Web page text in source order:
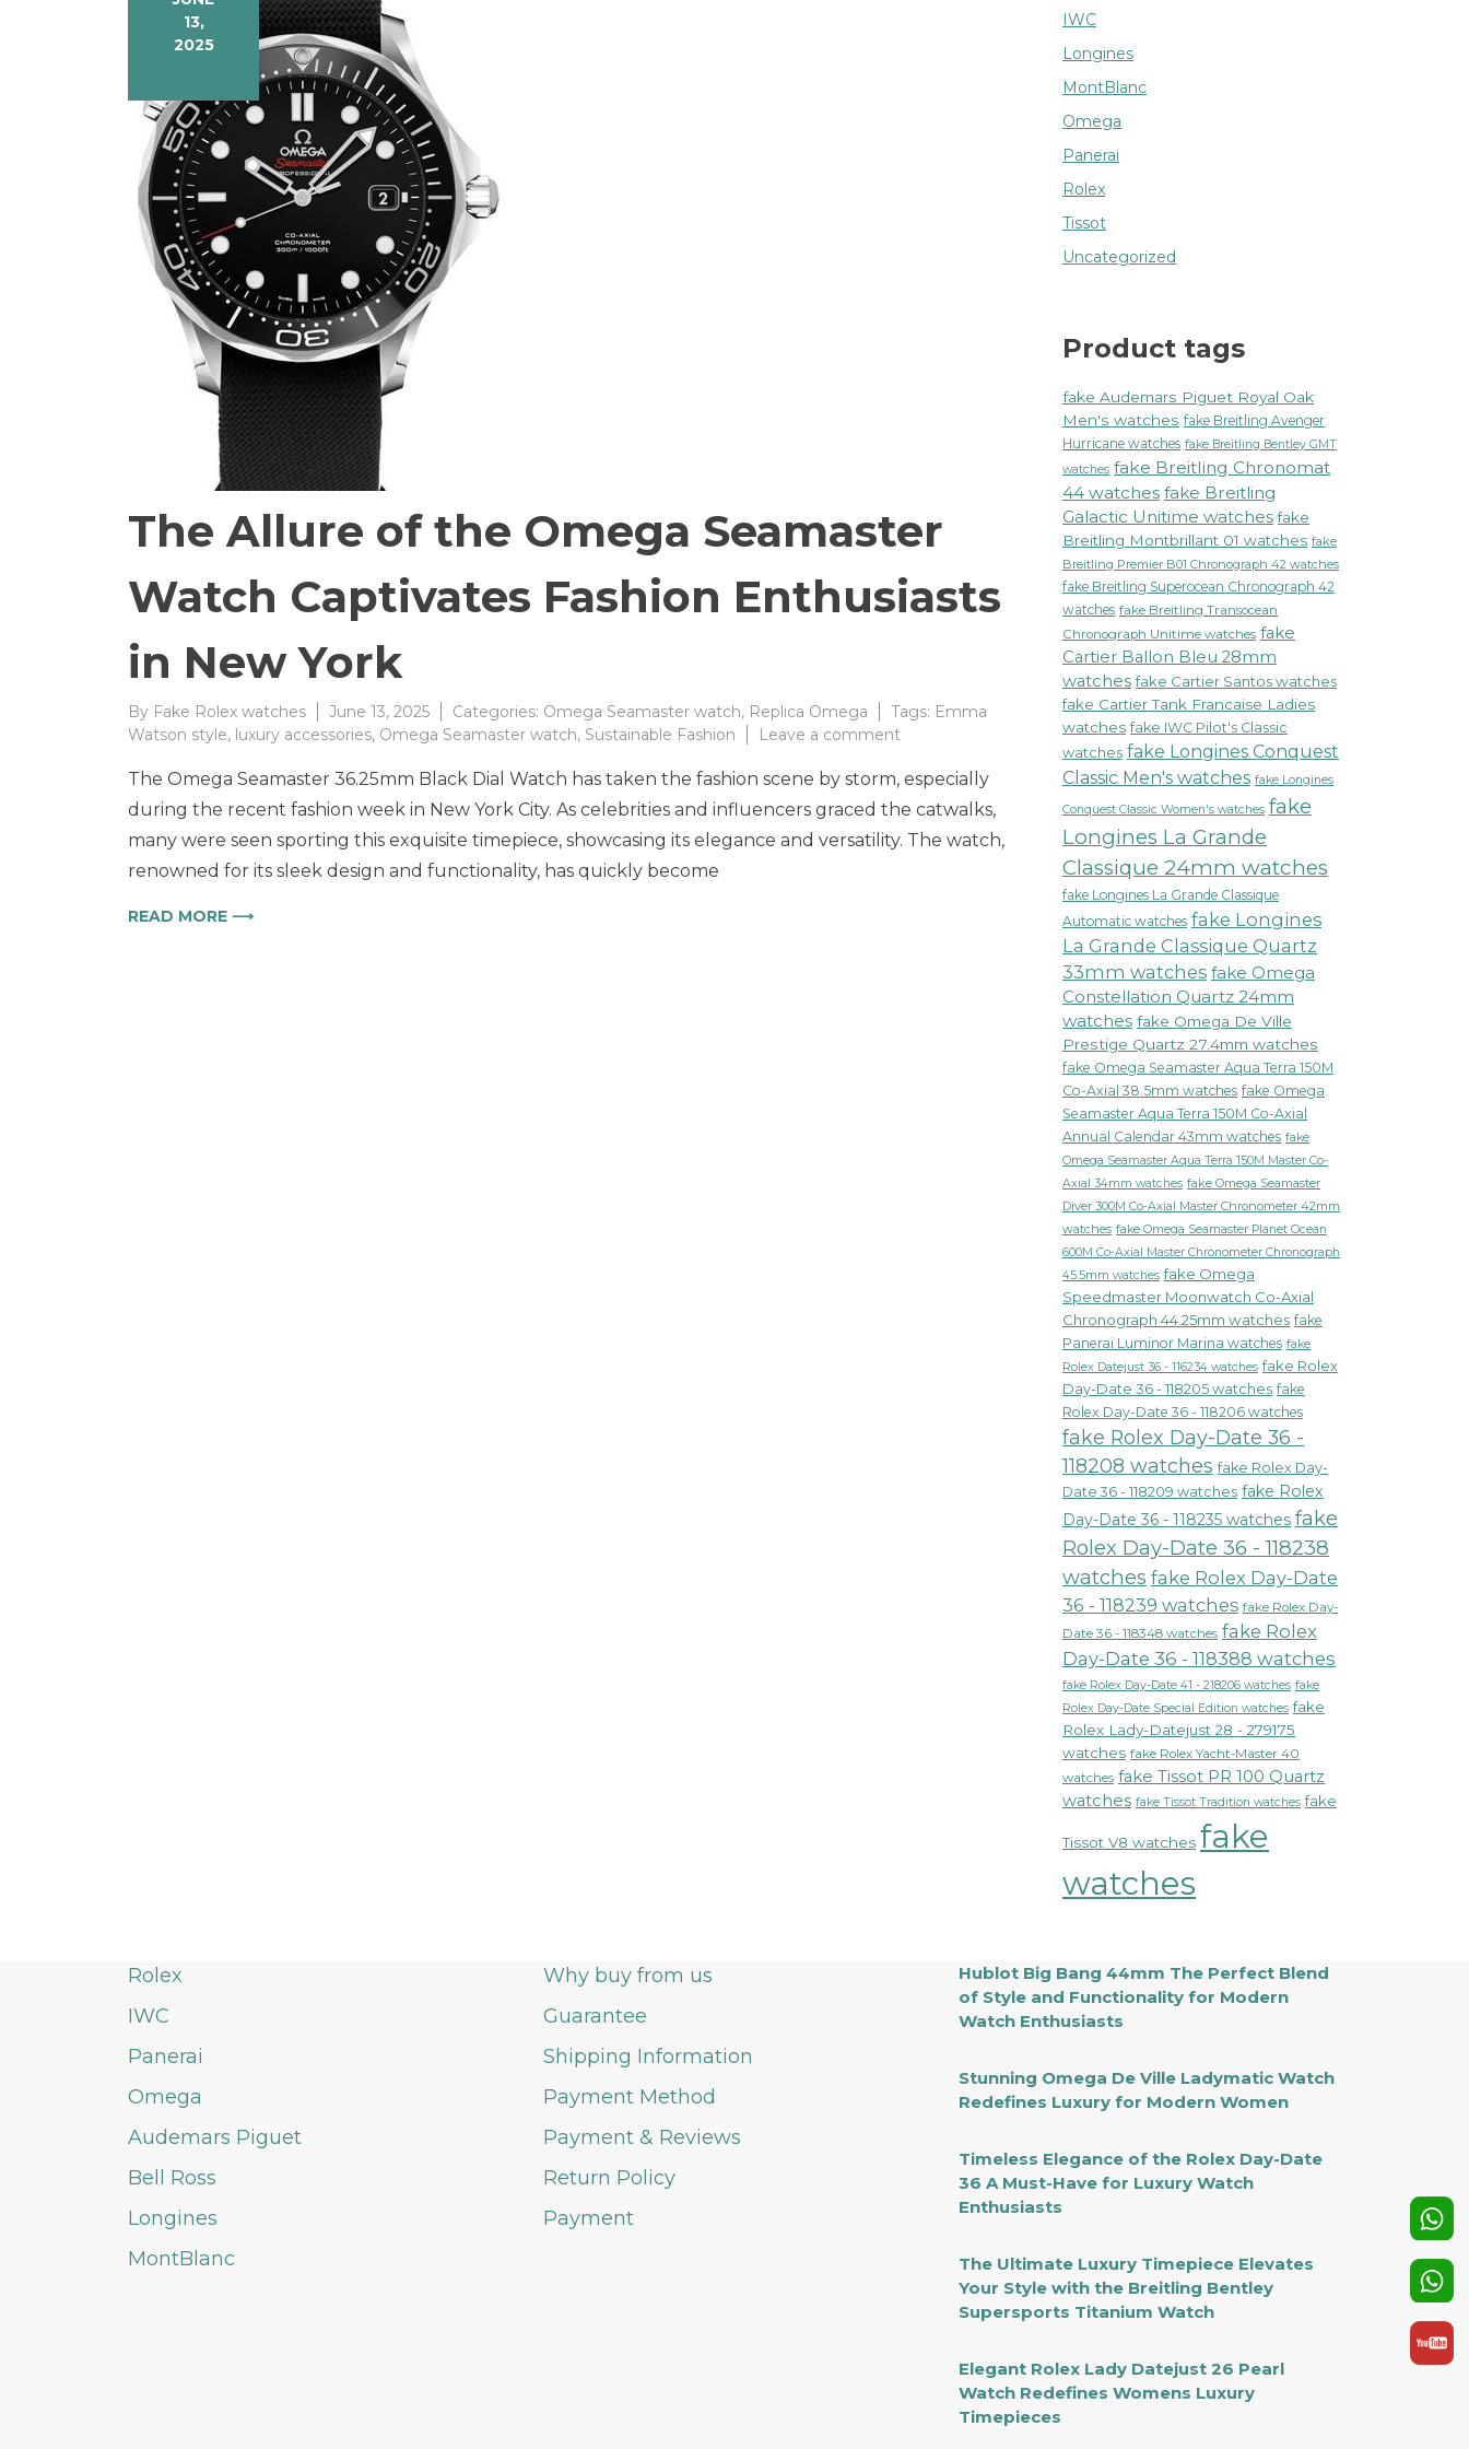
13,
2025
The Allure of the Omega Seamaster
Watch Captivates Fashion Enthusiasts
in New York
By Fake Rolex watches June 13, 2025 Categories: Omega Seamaster watch, Replica Omega Tags: Emma
Watson style, luxury accessories, Omega Seamaster watch, Sustainable Fashion Leave a comment
Allure
of
Omega
The Omega Seamaster 36.25mm Black Dial Watch has taken the fashion scene by storm, especially
during the recent fashion week in New York City. As celebrities and influencers graced the catwalks,
many were seen sporting this exquisite timepiece, showcasing its elegance and versatility. The watch,
renowned for its sleek design and functionality, has quickly become
READ MORE ⟶
IWC
Longines
MontBlanc
Omega
Panerai
Rolex
Tissot
Uncategorized
Product tags
fake Audemars Piguet Royal Oak
Men's watches fake Breitling Avenger
Hurricane watches fake Breitling Bentley GMT
watches fake Breitling Chronomat
44 watches fake Breitling
Galactic Unitime watches fake
Breitling Montbrillant 01 watches fake
Breitling Premier B01 Chronograph 42 watches
fake Breitling Superocean Chronograph 42
watches fake Breitling Transocean
Chronograph Unitime watches fake
Cartier Ballon Bleu 28mm
watches fake Cartier Santos watches
fake Cartier Tank Francaise Ladies
watches fake IWC Pilot's Classic
watches fake Longines Conquest
Classic Men's watches fake Longines
Conquest Classic Women's watches fake
Longines La Grande
Classique 24mm watches
fake Longines La Grande Classique
Automatic watches fake Longines
La Grande Classique Quartz
33mm watches fake Omega
Constellation Quartz 24mm
watches fake Omega De Ville
Prestige Quartz 27.4mm watches
fake Omega Seamaster Aqua Terra 150M
Co-Axial 38.5mm watches fake Omega
Seamaster Aqua Terra 150M Co-Axial
Annual Calendar 43mm watches fake
Omega Seamaster Aqua Terra 150M Master Co-
Axial 34mm watches fake Omega Seamaster
Diver 300M Co-Axial Master Chronometer 42mm
watches fake Omega Seamaster Planet Ocean
600M Co-Axial Master Chronometer Chronograph
45.5mm watches fake Omega
Speedmaster Moonwatch Co-Axial
Chronograph 44.25mm watches fake
Panerai Luminor Marina watches fake
Rolex Datejust 36 - 116234 watches fake Rolex
Day-Date 36 - 118205 watches fake
Rolex Day-Date 36 - 118206 watches
fake Rolex Day-Date 36 -
118208 watches fake Rolex Day-
Date 36 - 118209 watches fake Rolex
Day-Date 36 - 118235 watches fake
Rolex Day-Date 36 - 118238
watches fake Rolex Day-Date
36 - 118239 watches fake Rolex Day-
Date 36 - 118348 watches fake Rolex
Day-Date 36 - 118388 watches
fake Rolex Day-Date 41 - 218206 watches fake
Rolex Day-Date Special Edition watches fake
Rolex Lady-Datejust 28 - 279175
watches fake Rolex Yacht-Master 40
watches fake Tissot PR 100 Quartz
watches fake Tissot Tradition watches fake
Tissot V8 watches fake
watches
Rolex
IWC
Panerai
Omega
Audemars Piguet
Bell Ross
Longines
MontBlanc
Why buy from us
Guarantee
Shipping Information
Payment Method
Payment & Reviews
Return Policy
Payment
Hublot Big Bang 44mm The Perfect Blend
of Style and Functionality for Modern
Watch Enthusiasts
Stunning Omega De Ville Ladymatic Watch
Redefines Luxury for Modern Women
Timeless Elegance of the Rolex Day-Date
36 A Must-Have for Luxury Watch
Enthusiasts
The Ultimate Luxury Timepiece Elevates
Your Style with the Breitling Bentley
Supersports Titanium Watch
Elegant Rolex Lady Datejust 26 Pearl
Watch Redefines Womens Luxury
Timepieces